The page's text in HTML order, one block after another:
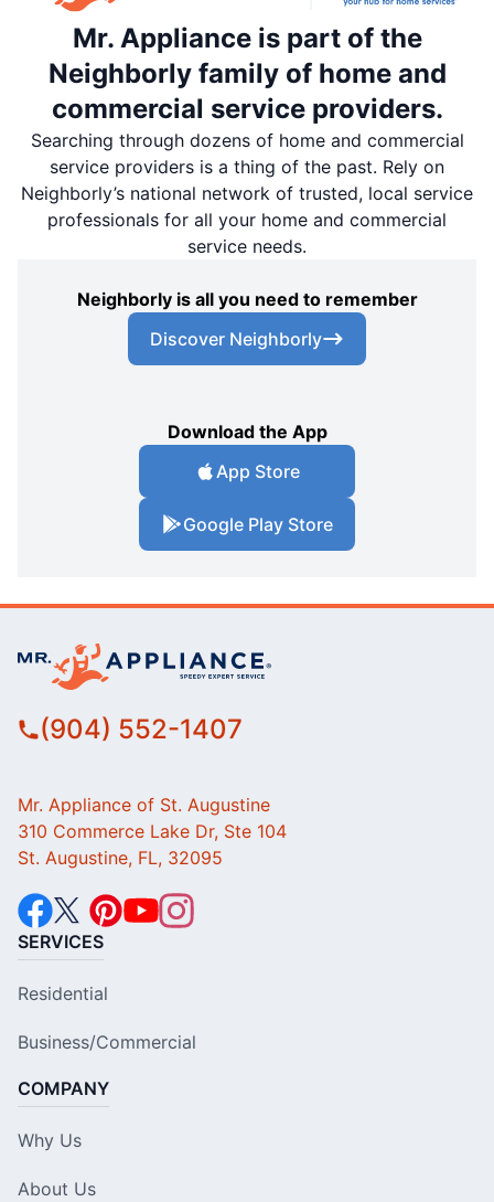
Mr. Appliance is part of the
Neighborly family of home and
commercial service providers.
Searching through dozens of home and commercial
service providers is a thing of the past. Rely on
Neighborly’s national network of trusted, local service
professionals for all your home and commercial
service needs.
Neighborly is all you need to remember
Discover Neighborly
Download the App
App Store
Google Play Store
(904) 552-1407
Mr. Appliance of St. Augustine
310 Commerce Lake Dr, Ste 104
St. Augustine, FL, 32095
SERVICES
Residential
Business/Commercial
COMPANY
Why Us
About Us